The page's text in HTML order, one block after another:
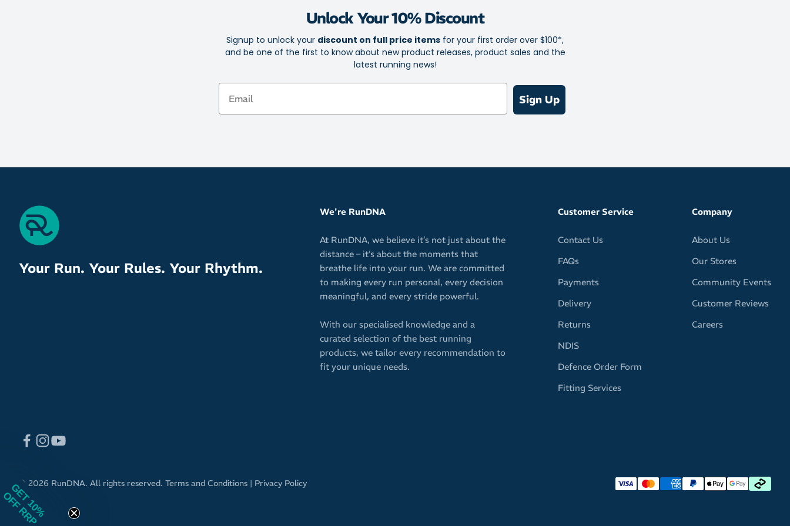
Fabric: 320gsm Anti-Pill Poly-Cotton
Unlock Your 10% Discount
Signup to unlock your discount on full price items for your first order over $100*,
and be one of the first to know about new product releases, product sales and the
latest running news!
Email
Sign Up
Your Run. Your Rules. Your Rhythm.
We're RunDNA
At RunDNA, we believe it’s not just about the
distance – it’s about the moments that
breathe life into your run. We are committed
to making every run personal, every decision
meaningful, and every stride powerful.
With our specialised knowledge and a
curated selection of the best running
products, we tailor every recommendation to
fit your unique needs.
Customer Service
Contact Us
FAQs
Payments
Delivery
Returns
NDIS
Defence Order Form
Fitting Services
Company
About Us
Our Stores
Community Events
Customer Reviews
Careers
© 2026 RunDNA. All rights reserved. Terms and Conditions | Privacy Policy
GET 10%
OFF RRP